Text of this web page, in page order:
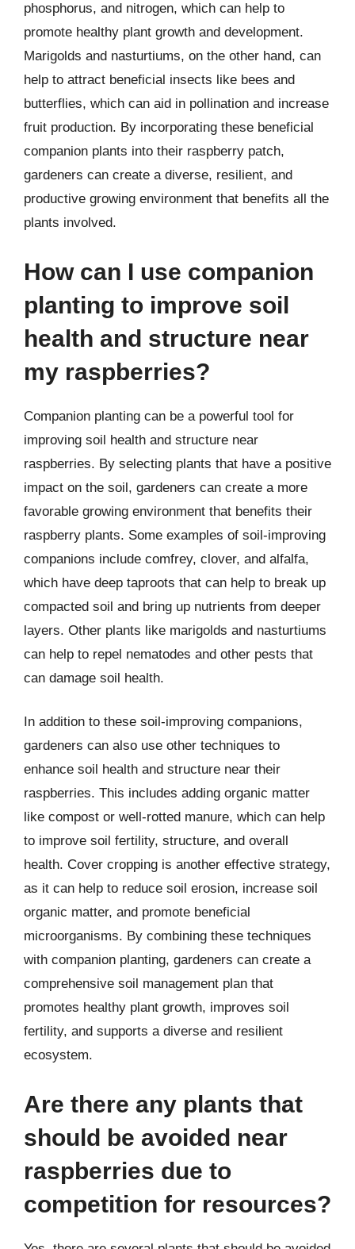
phosphorus, and nitrogen, which can help to
promote healthy plant growth and development.
Marigolds and nasturtiums, on the other hand, can
help to attract beneficial insects like bees and
butterflies, which can aid in pollination and increase
fruit production. By incorporating these beneficial
companion plants into their raspberry patch,
gardeners can create a diverse, resilient, and
productive growing environment that benefits all the
plants involved.
How can I use companion
planting to improve soil
health and structure near
my raspberries?
Companion planting can be a powerful tool for
improving soil health and structure near
raspberries. By selecting plants that have a positive
impact on the soil, gardeners can create a more
favorable growing environment that benefits their
raspberry plants. Some examples of soil-improving
companions include comfrey, clover, and alfalfa,
which have deep taproots that can help to break up
compacted soil and bring up nutrients from deeper
layers. Other plants like marigolds and nasturtiums
can help to repel nematodes and other pests that
can damage soil health.
In addition to these soil-improving companions,
gardeners can also use other techniques to
enhance soil health and structure near their
raspberries. This includes adding organic matter
like compost or well-rotted manure, which can help
to improve soil fertility, structure, and overall
health. Cover cropping is another effective strategy,
as it can help to reduce soil erosion, increase soil
organic matter, and promote beneficial
microorganisms. By combining these techniques
with companion planting, gardeners can create a
comprehensive soil management plan that
promotes healthy plant growth, improves soil
fertility, and supports a diverse and resilient
ecosystem.
Are there any plants that
should be avoided near
raspberries due to
competition for resources?